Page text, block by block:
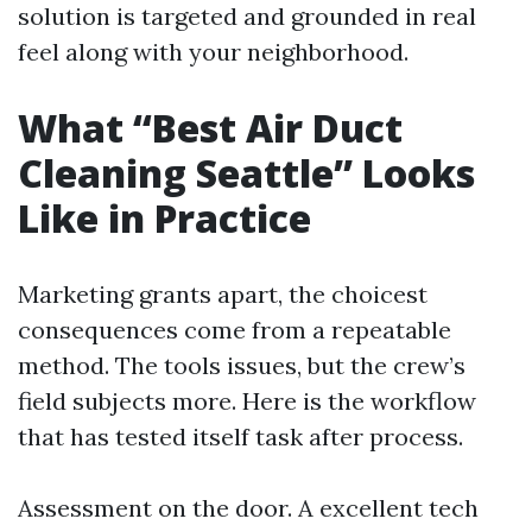
solution is targeted and grounded in real
feel along with your neighborhood.
What “Best Air Duct
Cleaning Seattle” Looks
Like in Practice
Marketing grants apart, the choicest
consequences come from a repeatable
method. The tools issues, but the crew’s
field subjects more. Here is the workflow
that has tested itself task after process.
Assessment on the door. A excellent tech